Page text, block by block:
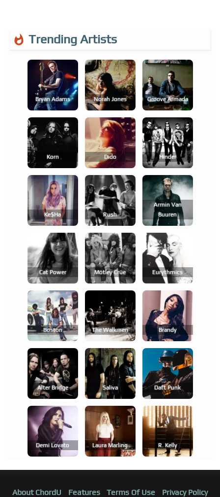
Trending Artists
Bryan Adams Norah Jones Groove Armada
Korn Dido Hinder
Ke$ha Rush
Armin Van
Buuren
Cat Power Mötley Crüe Eurythmics
Boston The Walkmen Brandy
Alter Bridge Saliva Daft Punk
Demi Lovato Laura Marling R. Kelly
About ChordU Features Terms Of Use Privacy Policy